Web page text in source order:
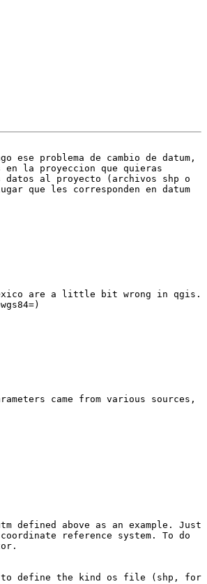
problema de cambio de datum,
la proyeccion que quieras
al proyecto (archivos shp o
que les corresponden en datum
Mexico are a little bit wrong in qgis.
came from various sources,
above as an example. Just
reference system. To do
to define the kind os file (shp, for